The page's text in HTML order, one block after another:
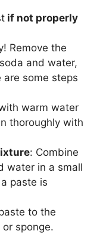
if not properly
Remove the
and water,
some steps
warm water
thoroughly with
: Combine
water in a small
paste is
to the
sponge.